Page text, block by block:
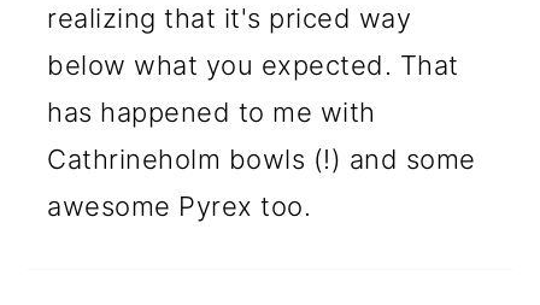
realizing that it's priced way
below what you expected. That
has happened to me with
Cathrineholm bowls (!) and some
awesome Pyrex too.